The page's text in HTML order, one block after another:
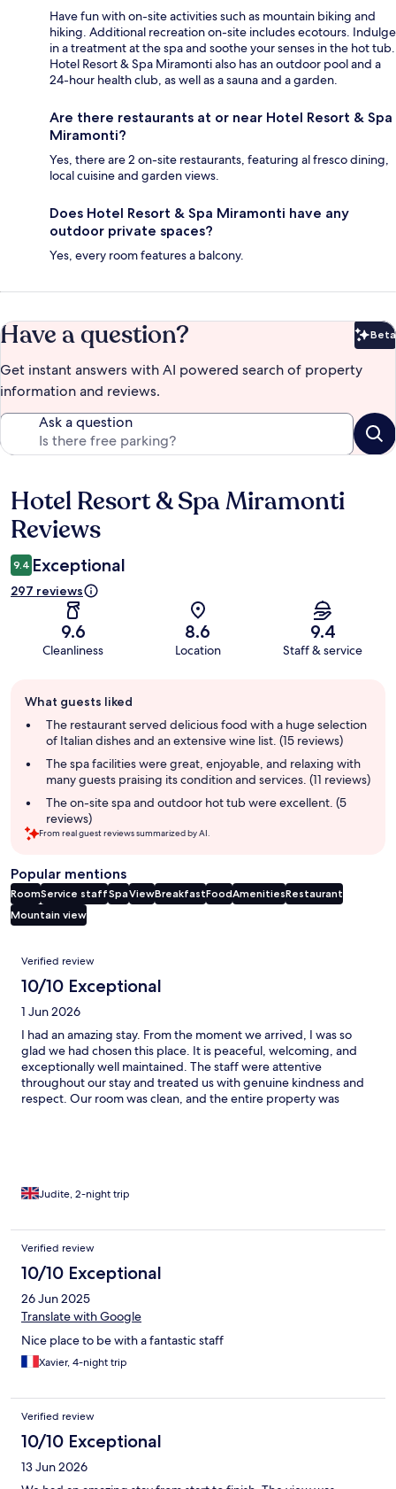
Have fun with on-site activities such as mountain biking and
hiking. Additional recreation on-site includes ecotours. Indulge
in a treatment at the spa and soothe your senses in the hot tub.
Hotel Resort & Spa Miramonti also has an outdoor pool and a
24-hour health club, as well as a sauna and a garden.
Are there restaurants at or near Hotel Resort & Spa
Miramonti?
Yes, there are 2 on-site restaurants, featuring al fresco dining,
local cuisine and garden views.
Does Hotel Resort & Spa Miramonti have any
outdoor private spaces?
Yes, every room features a balcony.
Have a question? Beta
Get instant answers with AI powered search of property
information and reviews.
Ask a question
Reviews
Hotel Resort & Spa Miramonti
Reviews
9.4 Exceptional
297 reviews
9.6
Cleanliness
8.6
Location
9.4
Staff & service
review
summary
What guests liked
The restaurant served delicious food with a huge selection
of Italian dishes and an extensive wine list. (15 reviews)
The spa facilities were great, enjoyable, and relaxing with
many guests praising its condition and services. (11 reviews)
The on-site spa and outdoor hot tub were excellent. (5
reviews)
From real guest reviews summarized by AI.
Popular mentions
RoomService staffSpaViewBreakfastFoodAmenitiesRestaurant
Mountain view
Reviews
Verified review
10/10 Exceptional
1 Jun 2026
I had an amazing stay. From the moment we arrived, I was so
glad we had chosen this place. It is peaceful, welcoming, and
exceptionally well maintained. The staff were attentive
throughout our stay and treated us with genuine kindness and
respect. Our room was clean, and the entire property was
Judite, 2-night trip
Verified review
10/10 Exceptional
26 Jun 2025
Translate with Google
Nice place to be with a fantastic staff
Xavier, 4-night trip
Verified review
10/10 Exceptional
13 Jun 2026